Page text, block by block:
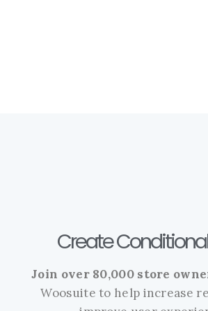
Create
Join over 80,000 store
Woosuite to help increase